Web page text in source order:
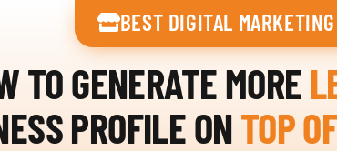
BEST DIGITAL
TO GENERATE MORE
PROFILE ONTOP